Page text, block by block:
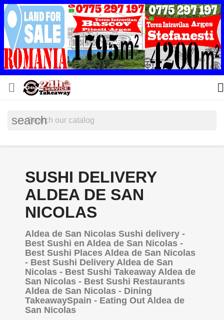
 
search
SUSHI DELIVERY
ALDEA DE SAN
NICOLAS
Aldea de San Nicolas Sushi delivery -
Best Sushi en Aldea de San Nicolas -
Best Sushi Places Aldea de San Nicolas
- Best Sushi Delivery Aldea de San
Nicolas - Best Sushi Takeaway Aldea de
San Nicolas - Best Sushi Restaurants
Aldea de San Nicolas - Dining
TakeawaySpain - Eating Out Aldea de
San Nicolas